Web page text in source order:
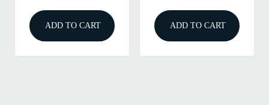
ADD TO CART ADD TO CART